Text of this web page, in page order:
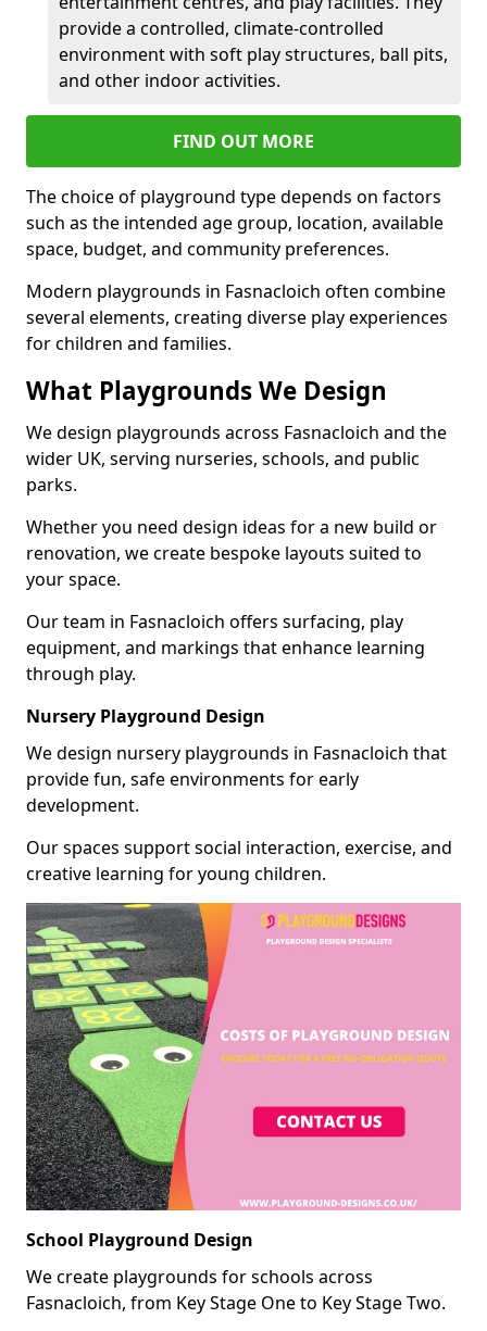
provide a controlled, climate-controlled
environment with soft play structures, ball pits,
and other indoor activities.
FIND OUT MORE
The choice of playground type depends on factors
such as the intended age group, location, available
space, budget, and community preferences.
Modern playgrounds in Fasnacloich often combine
several elements, creating diverse play experiences
for children and families.
What Playgrounds We Design
We design playgrounds across Fasnacloich and the
wider UK, serving nurseries, schools, and public
parks.
Whether you need design ideas for a new build or
renovation, we create bespoke layouts suited to
your space.
Our team in Fasnacloich offers surfacing, play
equipment, and markings that enhance learning
through play.
Nursery Playground Design
We design nursery playgrounds in Fasnacloich that
provide fun, safe environments for early
development.
Our spaces support social interaction, exercise, and
creative learning for young children.
School Playground Design
We create playgrounds for schools across
Fasnacloich, from Key Stage One to Key Stage Two.